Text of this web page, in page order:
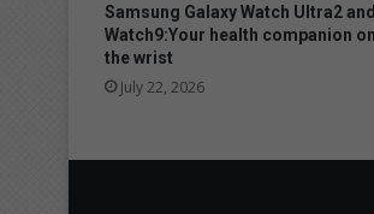
Samsung Galaxy Watch Ultra2 and
Watch9:Your health companion on
the wrist
July 22, 2026